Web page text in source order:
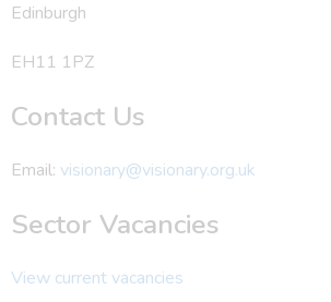
Edinburgh
EH11 1PZ
Contact Us
Email: visionary@visionary.org.uk
Sector Vacancies
View current vacancies